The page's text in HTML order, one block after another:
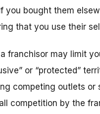
you bought them
that you use their
franchisor may limit
or “protected”
competing outlets
competition by the